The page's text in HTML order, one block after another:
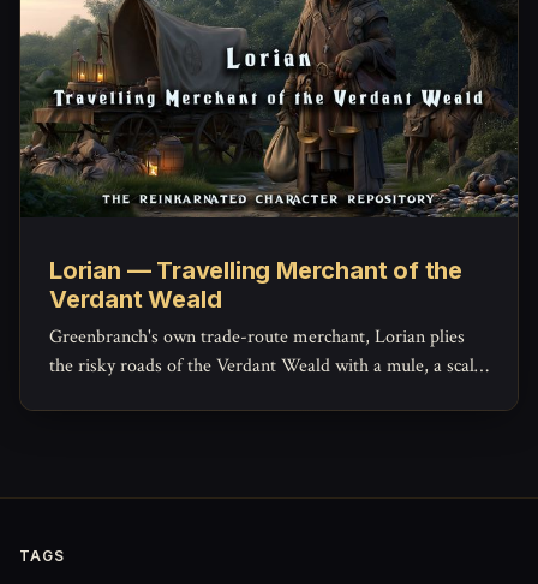
Lorian — Travelling Merchant of the
Verdant Weald
Greenbranch's own trade-route merchant, Lorian plies
the risky roads of the Verdant Weald with a mule, a scale,
TAGS